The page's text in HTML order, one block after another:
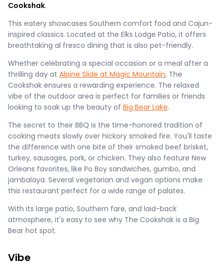
Cookshak.
This eatery showcases Southern comfort food and Cajun-
inspired classics. Located at the Elks Lodge Patio, it offers
breathtaking al fresco dining that is also pet-friendly.
Whether celebrating a special occasion or a meal after a
thrilling day at Alpine Slide at Magic Mountain, The
Cookshak ensures a rewarding experience. The relaxed
vibe of the outdoor area is perfect for families or friends
looking to soak up the beauty of Big Bear Lake.
The secret to their BBQ is the time-honored tradition of
cooking meats slowly over hickory smoked fire. You'll taste
the difference with one bite of their smoked beef brisket,
turkey, sausages, pork, or chicken. They also feature New
Orleans favorites, like Po Boy sandwiches, gumbo, and
jambalaya. Several vegetarian and vegan options make
this restaurant perfect for a wide range of palates.
With its large patio, Southern fare, and laid-back
atmosphere, it's easy to see why The Cookshak is a Big
Bear hot spot.
Vibe